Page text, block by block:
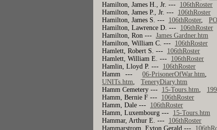
Hamilton, James H., Jr. --- 106thRoster
Hamilton, James P., Jr. --- 106thRoster
Hamilton, James S. --- 106thRoster,
Hamilton, Lawrence D. --- 106thRoster
Hamilton, Ron ---James Gardner.htm
Hamilton, William C. --- 106thRoster
Hamlett, Robert S. --- 106thRoster
Hamlett, William E. --- 106thRoster
Hamlin, Lloyd P. --- 106thRoster
Hamm ---06-PrisonerOfWar.htm
UNITs.htm,TeneryDiary.htm
Hamm Cemetery --- 15-Tours.htm,
Hamm, Bernie F --- 106thRoster
Hamm, Dale --- 106thRoster
Hamm, Luxembourg --- 15-Tours.htm
Hammar, Arthur E. --- 106thRoster
Hammarstrom, Eyton Gerald ---